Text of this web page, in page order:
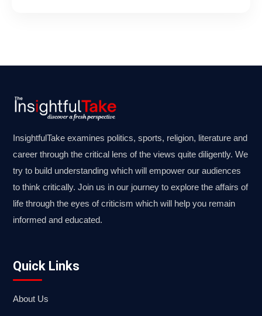
InsightfulTake examines politics, sports, religion, literature and
career through the critical lens of the views quite diligently. We
try to build understanding which will empower our audiences
to think critically. Join us in our journey to explore the affairs of
life through the eyes of criticism which will help you remain
informed and educated.
Quick Links
About Us